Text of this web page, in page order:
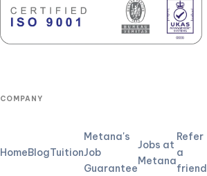
COMPANY
HomeBlogTuition
Metana's
Job
Guarantee
Jobs at
Metana
Refer
a
friend